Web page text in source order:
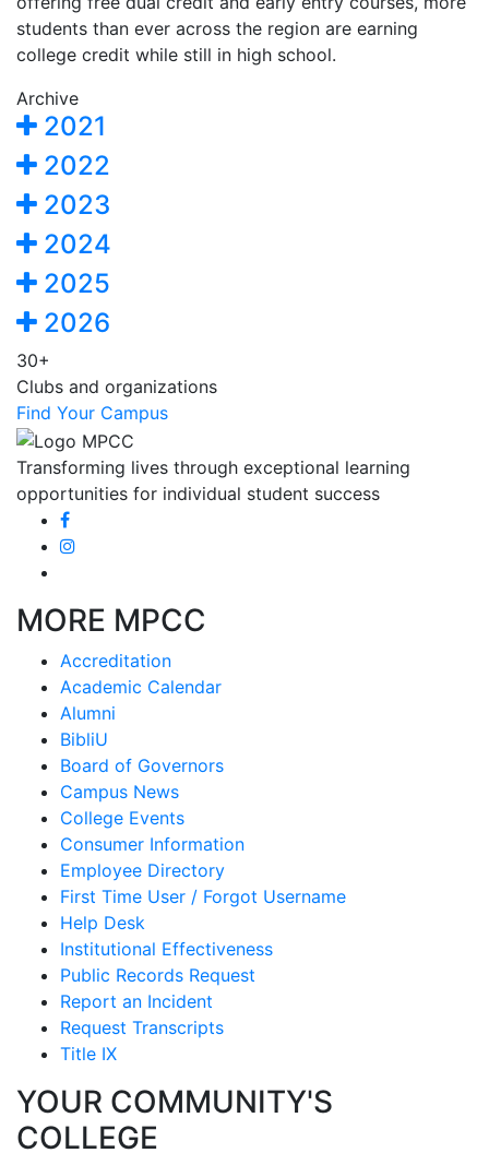
students than ever across the region are earning
college credit while still in high school.
Archive
2021
2022
2023
2024
2025
2026
30+
Clubs and organizations
Find Your Campus
Transforming lives through exceptional learning
opportunities for individual student success
MORE MPCC
Accreditation
Academic Calendar
Alumni
BibliU
Board of Governors
Campus News
College Events
Consumer Information
Employee Directory
First Time User / Forgot Username
Help Desk
Institutional Effectiveness
Public Records Request
Report an Incident
Request Transcripts
Title IX
YOUR COMMUNITY'S
COLLEGE